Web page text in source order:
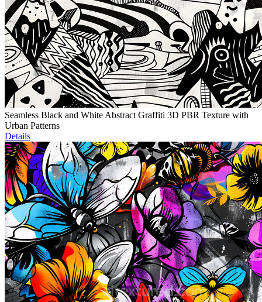
Seamless Black and White Abstract Graffiti 3D PBR Texture with
Urban Patterns
Details